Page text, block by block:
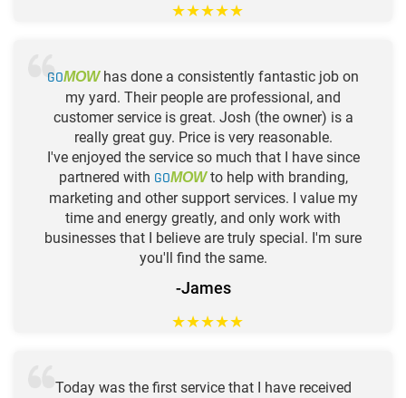
★★★★★
GOMOWhas done a consistently fantastic job on
my yard. Their people are professional, and
customer service is great. Josh (the owner) is a
really great guy. Price is very reasonable.
I've enjoyed the service so much that I have since
partnered with GOMOWto help with branding,
marketing and other support services. I value my
time and energy greatly, and only work with
businesses that I believe are truly special. I'm sure
you'll find the same.
-James
★★★★★
Today was the first service that I have received